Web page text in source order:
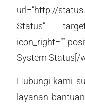
url=”http://
Status”
icon_right=””
System Status[/
Hubungi kami
layanan